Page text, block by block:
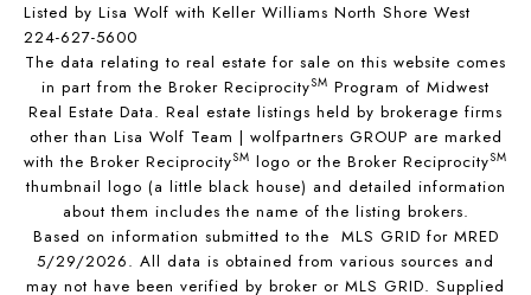
Listed by Lisa Wolf with Keller Williams North Shore West
224-627-5600
The data relating to real estate for sale on this website comes
in part from the Broker ReciprocitySM Program of Midwest
Real Estate Data. Real estate listings held by brokerage firms
other than Lisa Wolf Team | wolfpartners GROUP are marked
with the Broker ReciprocitySM logo or the Broker ReciprocitySM
thumbnail logo (a little black house) and detailed information
about them includes the name of the listing brokers.
Based on information submitted to the MLS GRID for MRED
5/29/2026. All data is obtained from various sources and
may not have been verified by broker or MLS GRID. Supplied